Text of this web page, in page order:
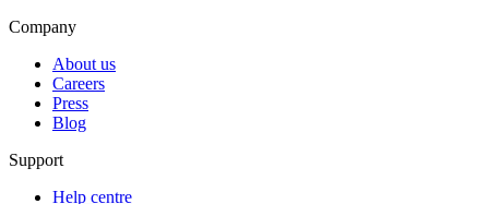
Company
About us
Careers
Press
Blog
Support
Help centre